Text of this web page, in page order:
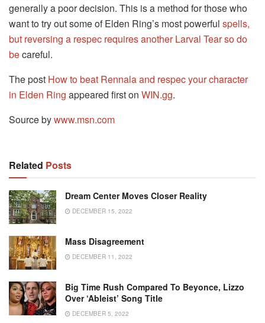
generally a poor decision. This is a method for those who
want to try out some of Elden Ring’s most powerful spells,
but reversing a respec requires another Larval Tear so do
becareful.
The post How to beat Rennala and respec your character
in Elden Ring appeared first on WIN.gg.
Source bywww.msn.com
Related Posts
Dream Center Moves Closer Reality
DECEMBER 15, 2022
Mass Disagreement
DECEMBER 11, 2022
Big Time Rush Compared To Beyonce, Lizzo
Over ‘Ableist’ Song Title
DECEMBER 5, 2022